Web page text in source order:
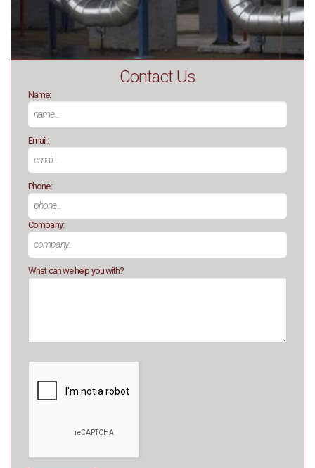
Contact Us
Name:
Email:
Phone:
Company:
What can we help you with?